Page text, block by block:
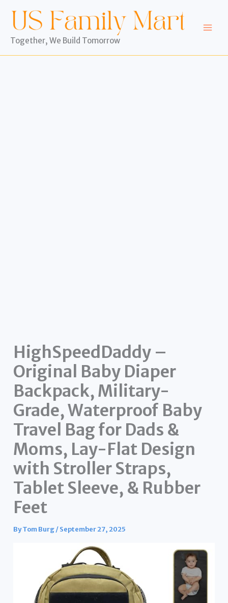
content
Together, We Build Tomorrow
HighSpeedDaddy –
Original Baby Diaper
Backpack, Military-
Grade, Waterproof Baby
Travel Bag for Dads &
Moms, Lay-Flat Design
with Stroller Straps,
Tablet Sleeve, & Rubber
Feet
ByTom Burg/September 27, 2025